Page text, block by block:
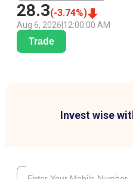
28.3(-3.74%)
Aug 6, 2026 12:00:00 AM
Trade
Invest wise